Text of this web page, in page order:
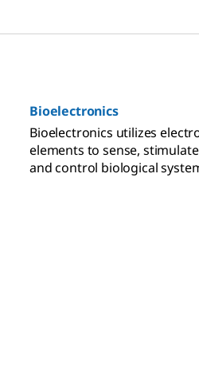
Bioelectronics
Bioelectronics utilizes
elements to sense,
and control biological